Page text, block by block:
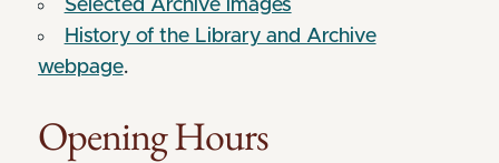
Selected Archive images
History of the Library and Archive
webpage.
Opening Hours